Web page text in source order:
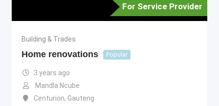
For Service Provider
Building & Trades
Home renovations Popular
3 years ago
Mandla Ncube
Centurion, Gauteng